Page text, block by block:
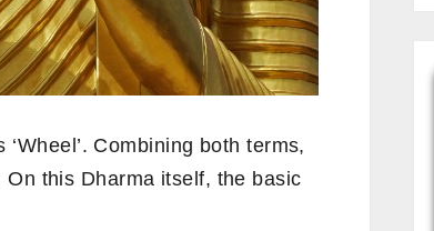
Combining both terms,
On this Dharma itself, the basic